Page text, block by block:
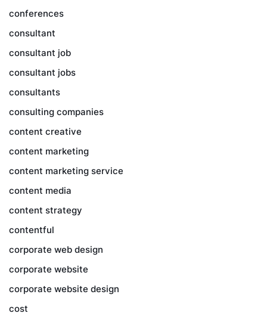
conferences
consultant
consultant job
consultant jobs
consultants
consulting companies
content creative
content marketing
content marketing service
content media
content strategy
contentful
corporate web design
corporate website
corporate website design
cost